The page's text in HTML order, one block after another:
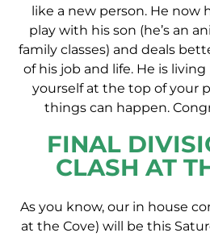
like a new person. He now
play with his son (he’s an
family classes) and deals
of his job and life. He is
yourself at the top of your
things can happen.
FINAL
CLASH AT
As you know, our in house
at the Cove) will be this